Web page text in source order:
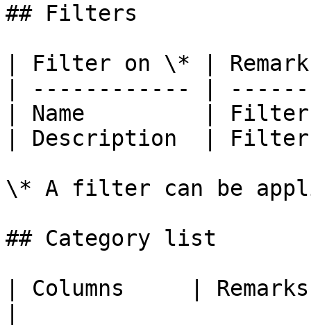
## Filters
| Filter on \* |
| ------------ |
| Name         |
| Description  |
\* A filter can be
## Category list
| Columns     | Remarks